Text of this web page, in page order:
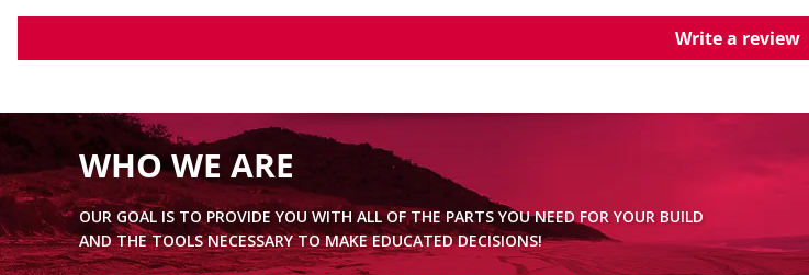
Write a review
WHO WE ARE
OUR GOAL IS TO PROVIDE YOU WITH ALL OF THE PARTS YOU NEED FOR YOUR BUILD
AND THE TOOLS NECESSARY TO MAKE EDUCATED DECISIONS!